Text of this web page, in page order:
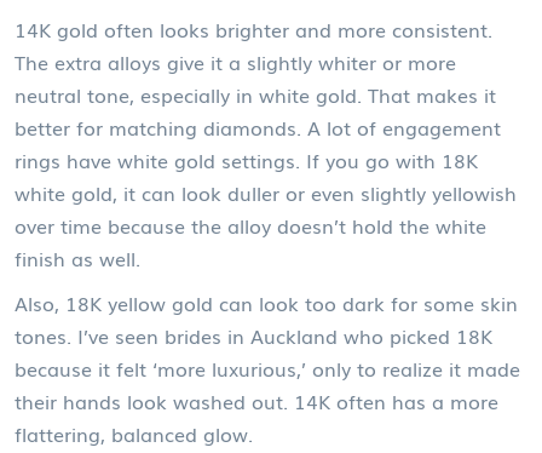
14K gold often looks brighter and more consistent.
The extra alloys give it a slightly whiter or more
neutral tone, especially in white gold. That makes it
better for matching diamonds. A lot of engagement
rings have white gold settings. If you go with 18K
white gold, it can look duller or even slightly yellowish
over time because the alloy doesn’t hold the white
finish as well.
Also, 18K yellow gold can look too dark for some skin
tones. I’ve seen brides in Auckland who picked 18K
because it felt ‘more luxurious,’ only to realize it made
their hands look washed out. 14K often has a more
flattering, balanced glow.